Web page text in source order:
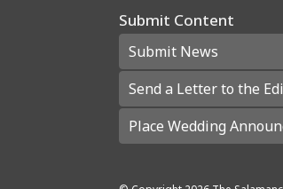
Submit Content
Submit News
Send a Letter to the
Place Wedding